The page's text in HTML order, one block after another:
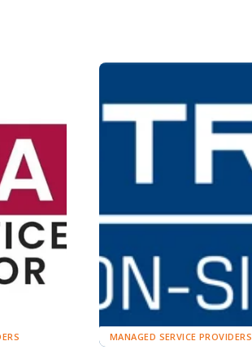
MANAGED SERVICE PROVIDERS